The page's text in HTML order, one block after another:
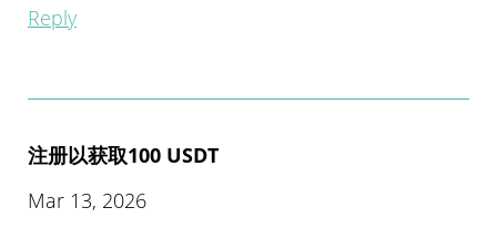
Reply
注册以获取100 USDT
Mar 13, 2026